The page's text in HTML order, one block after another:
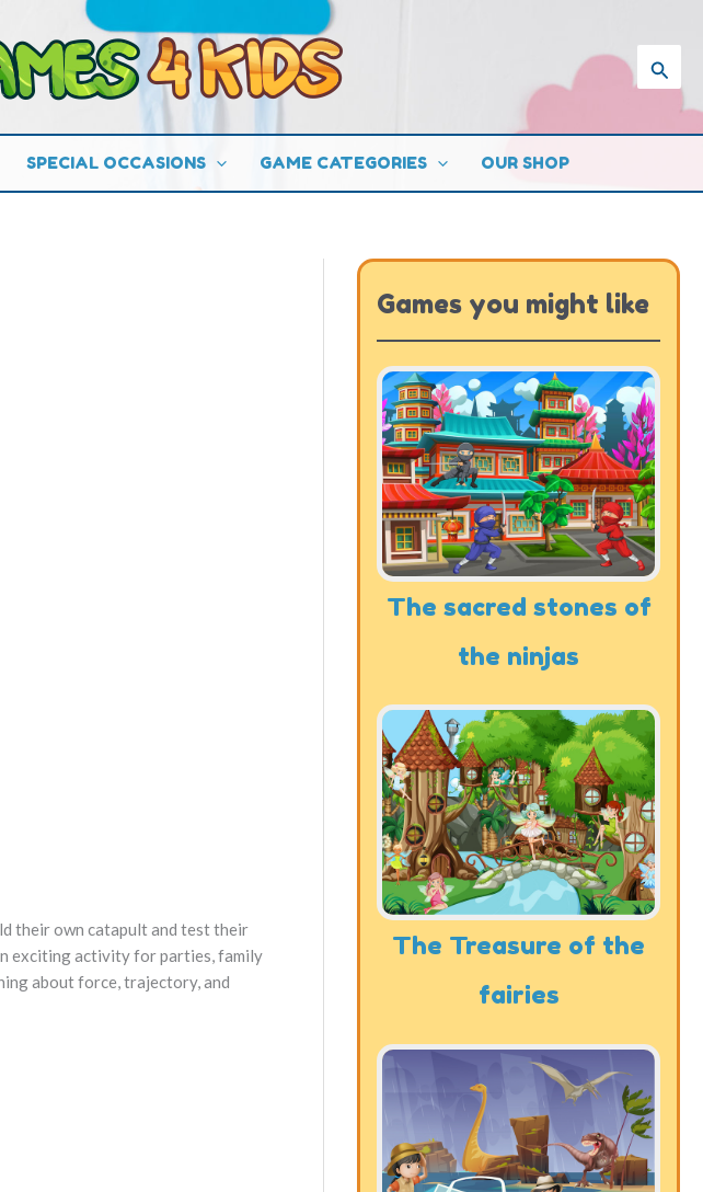
SPECIAL OCCASIONS GAME CATEGORIES OUR SHOP
their own catapult and test their
exciting activity for parties, family
about force, trajectory, and
Games you might like
The sacred stones of
the ninjas
The Treasure of the
fairies